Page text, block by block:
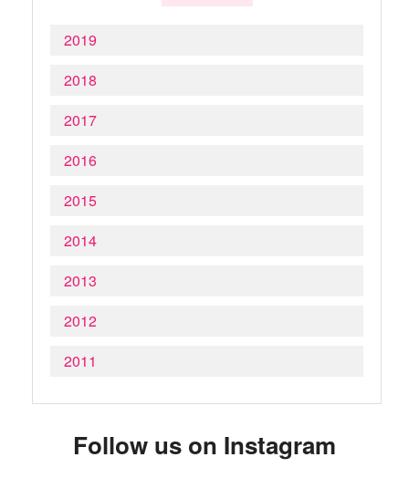
2019
2018
2017
2016
2015
2014
2013
2012
2011
Follow us on Instagram